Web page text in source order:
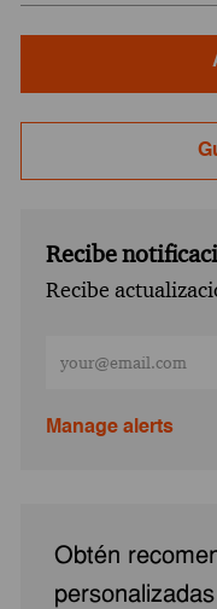
Recibe
Recibe
Manage alerts
Obtén